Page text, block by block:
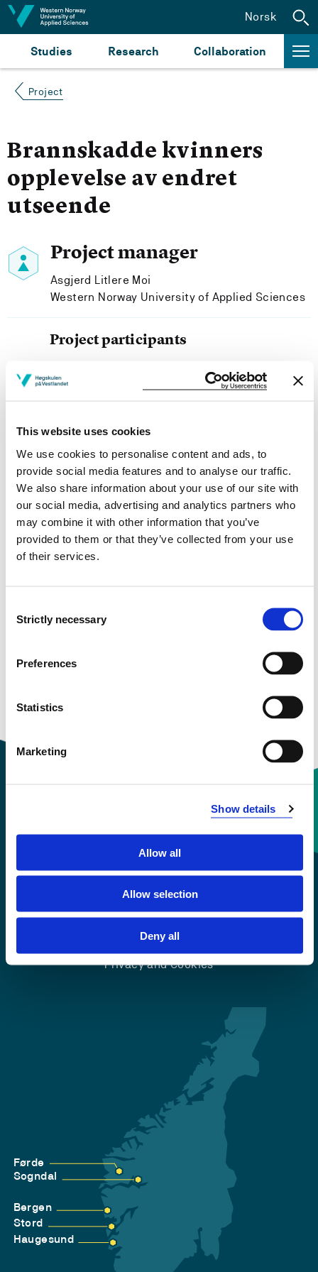
This website uses cookies
We use cookies to personalise content and ads, to
provide social media features and to analyse our traffic.
We also share information about your use of our site with
our social media, advertising and analytics partners who
may combine it with other information that you’ve
provided to them or that they’ve collected from your use
of their services.
Selection
Strictly necessary
Preferences
Statistics
Marketing
Show details
Allow all
Allow selection
Deny all
Jump to content
Studies Research Collaboration
Norsk
Project
Brannskadde kvinners
opplevelse av endret
utseende
Project manager
Asgjerd Litlere Moi
Western Norway University of Applied Sciences
Project participants
Haukeland University Hospital
Project owner
Western Norway University of Applied Sciences
Project period
December 2018 - June 2020
View project in NVA for publications
Contact information
+47 55 58 58 00
Privacy and Cookies
Førde
Sogndal
Bergen
Stord
Haugesund